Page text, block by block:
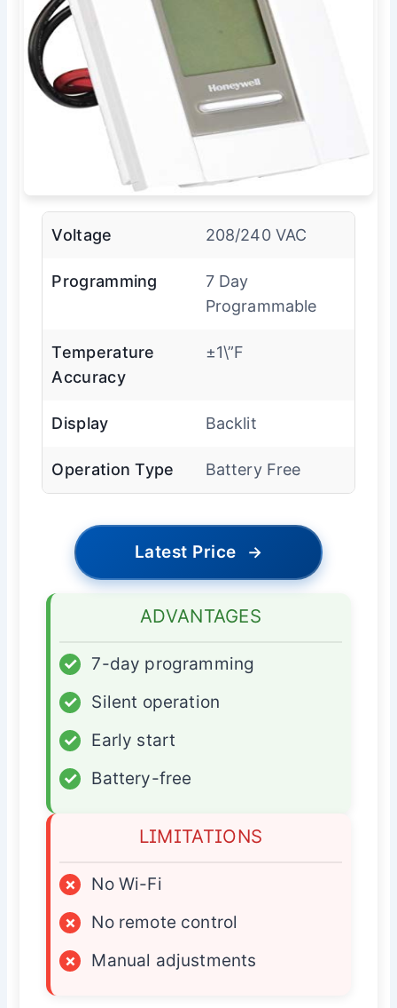
Voltage 208/240 VAC
Programming
7 Day
Programmable
Temperature
Accuracy
±1\”F
Display Backlit
Operation Type Battery Free
Latest Price →
ADVANTAGES
✓
7-day programming
✓
Silent operation
✓
Early start
✓
Battery-free
LIMITATIONS
×
No Wi-Fi
×
No remote control
×
Manual adjustments